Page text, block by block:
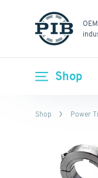
Shop
Shop Power